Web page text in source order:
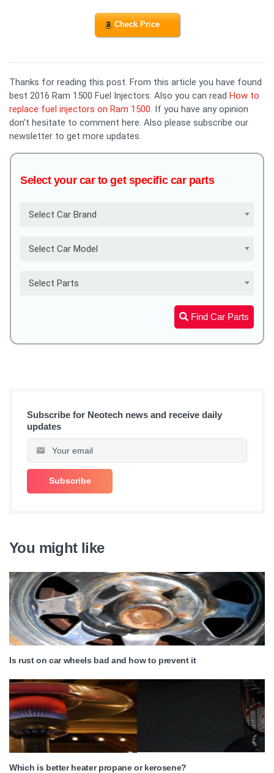
Check Price
Thanks for reading this post. From this article you have found
best 2016 Ram 1500 Fuel Injectors. Also you can read How to
replace fuel injectors on Ram 1500. If you have any opinion
don't hesitate to comment here. Also please subscribe our
newsletter to get more updates.
Select your car to get specific car parts
Select Car Brand
Select Car Model
Select Parts
Find Car Parts
Subscribe for Neotech news and receive daily
updates
You might like
Is rust on car wheels bad and how to prevent it
Which is better heater propane or kerosene?